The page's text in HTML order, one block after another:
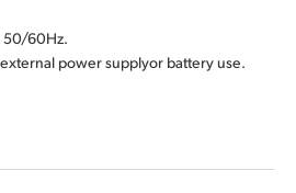
50/60Hz.
external power supplyor battery use.